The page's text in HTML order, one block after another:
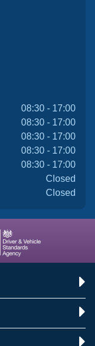
08:30 - 17:00
08:30 - 17:00
08:30 - 17:00
08:30 - 17:00
08:30 - 17:00
Closed
Closed